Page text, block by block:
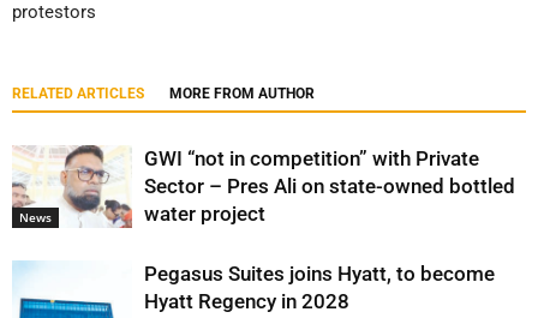
protestors
RELATED ARTICLES MORE FROM AUTHOR
News
GWI “not in competition” with Private
Sector – Pres Ali on state-owned bottled
water project
Pegasus Suites joins Hyatt, to become
Hyatt Regency in 2028